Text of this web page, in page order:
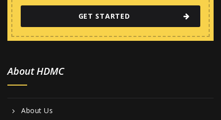
GET STARTED
About HDMC
About Us